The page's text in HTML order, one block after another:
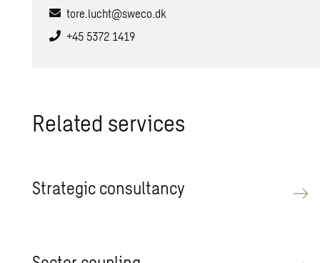
tore.lucht@sweco.dk
+45 5372 1419
Related services
Strategic consultancy